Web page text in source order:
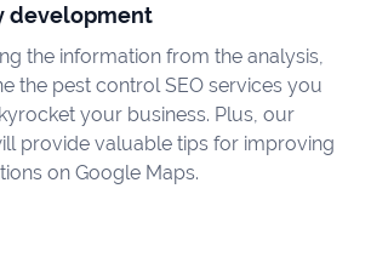
development
the information from the analysis,
the pest control SEO services you
your business. Plus, our
provide valuable tips for improving
on Google Maps.